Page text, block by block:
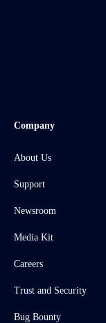
Company
About Us
Support
Newsroom
Media Kit
Careers
Trust and Security
Bug Bounty